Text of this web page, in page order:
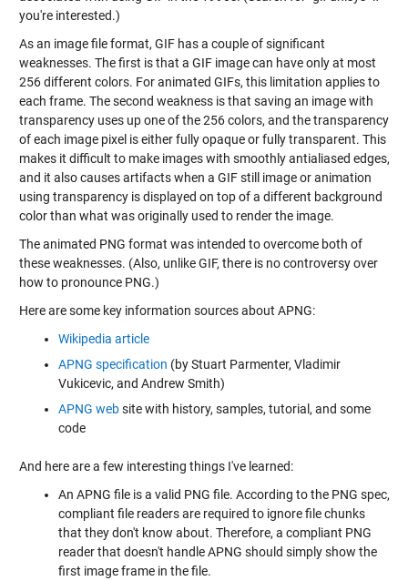
you're interested.)
As an image file format, GIF has a couple of significant
weaknesses. The first is that a GIF image can have only at most
256 different colors. For animated GIFs, this limitation applies to
each frame. The second weakness is that saving an image with
transparency uses up one of the 256 colors, and the transparency
of each image pixel is either fully opaque or fully transparent. This
makes it difficult to make images with smoothly antialiased edges,
and it also causes artifacts when a GIF still image or animation
using transparency is displayed on top of a different background
color than what was originally used to render the image.
The animated PNG format was intended to overcome both of
these weaknesses. (Also, unlike GIF, there is no controversy over
how to pronounce PNG.)
Here are some key information sources about APNG:
Wikipedia article
APNG specification (by Stuart Parmenter, Vladimir
Vukicevic, and Andrew Smith)
APNG website with history, samples, tutorial, and some
code
And here are a few interesting things I've learned:
An APNG file is a valid PNG file. According to the PNG spec,
compliant file readers are required to ignore file chunks
that they don't know about. Therefore, a compliant PNG
reader that doesn't handle APNG should simply show the
first image frame in the file.